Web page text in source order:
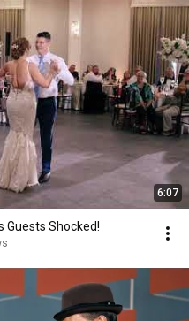
6:07
Guests Shocked!